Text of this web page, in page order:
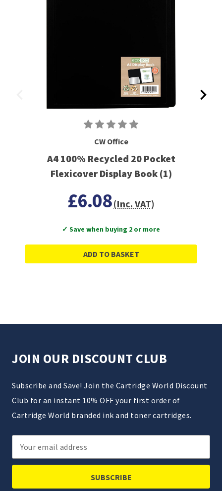
CW Office
A4 100% Recycled 20 Pocket
Flexicover Display Book (1)
£6.08(Inc. VAT)
✓ Save when buying 2 or more
ADD TO BASKET
JOIN OUR DISCOUNT CLUB
Subscribe and Save! Join the Cartridge World Discount
Club for an instant 10% OFF your first order of
Cartridge World branded ink and toner cartridges.
Email
Address